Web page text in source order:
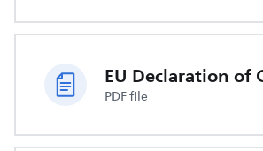
PDF file